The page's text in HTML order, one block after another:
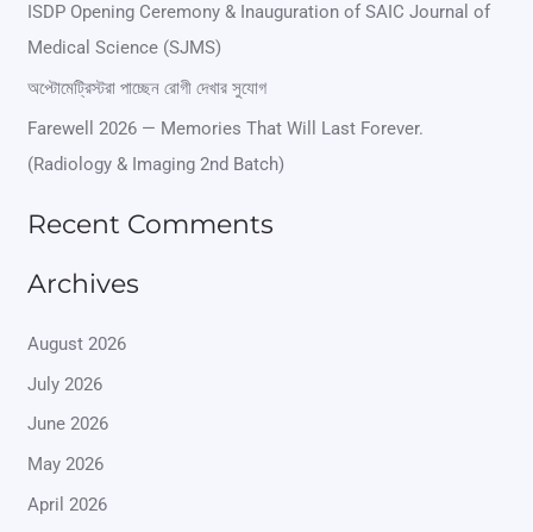
f
:
ISDP Opening Ceremony & Inauguration of SAIC Journal of
Medical Science (SJMS)
অপ্টোমেট্রিস্টরা পাচ্ছেন রোগী দেখার সুযোগ
Farewell 2026 — Memories That Will Last Forever.
(Radiology & Imaging 2nd Batch)
Recent Comments
Archives
August 2026
July 2026
June 2026
May 2026
April 2026